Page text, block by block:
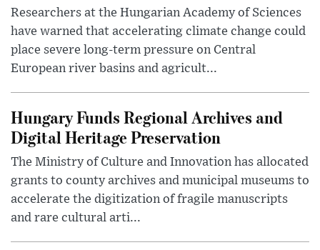
Researchers at the Hungarian Academy of Sciences
have warned that accelerating climate change could
place severe long-term pressure on Central
European river basins and agricult...
Hungary Funds Regional Archives and
Digital Heritage Preservation
The Ministry of Culture and Innovation has allocated
grants to county archives and municipal museums to
accelerate the digitization of fragile manuscripts
and rare cultural arti...